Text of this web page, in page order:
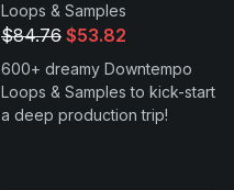
Loops & Samples
$84.76 $53.82
600+ dreamy Downtempo
Loops & Samples to kick-start
a deep production trip!